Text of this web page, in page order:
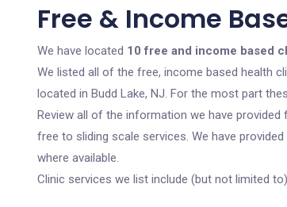
Free & Income
We have located 10 free and income based
We listed all of the free, income based health
located in Budd Lake, NJ. For the most part
Review all of the information we have
free to sliding scale services. We have
where available.
Clinic services we list include (but not limited